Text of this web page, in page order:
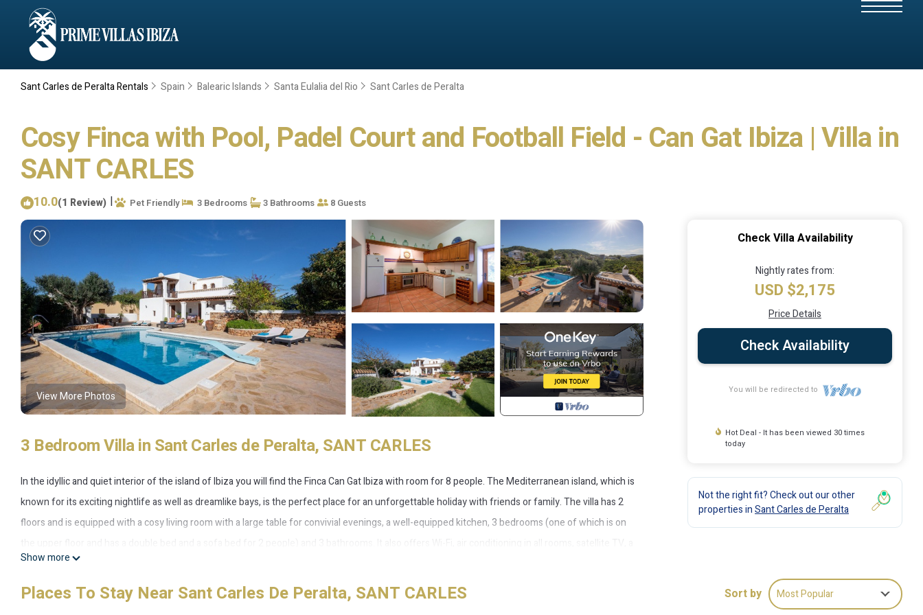
Sant Carles de Peralta Rentals Spain Balearic Islands Santa Eulalia del Rio Sant Carles de Peralta
Cosy Finca with Pool, Padel Court and Football Field - Can Gat Ibiza | Villa in
SANT CARLES
10.0(1 Review) | Pet Friendly 3 Bedrooms 3 Bathrooms 8 Guests
View More Photos
3 Bedroom Villa in Sant Carles de Peralta, SANT CARLES
In the idyllic and quiet interior of the island of Ibiza you will find the Finca Can Gat Ibiza with room for 8 people. The Mediterranean island, which is
known for its exciting nightlife as well as dreamlike bays, is the perfect place for an unforgettable holiday with friends or family. The villa has 2
floors and is equipped with a cosy living room with a large table for convivial evenings, a well-equipped kitchen, 3 bedrooms (one of which is on
small fitness studio, a baby cot, a cot and a high chair. The highlight of the accommodation is the spacious, beautifully-landscaped outdoor area
with a pool that provides refreshment on hot days and is equipped with comfortable sun loungers and umbrellas, a tennis court, a small soccer
field, a comfortable lounge area and a vegetable and fruit garden. Here you can really feel the Ibizan flair and the stress of everyday life is quickly
Show more
Check Villa Availability
Nightly rates from:
USD $2,175
Price Details
Check Availability
You will be redirected to
Hot Deal - It has been viewed 30 times
today
Not the right fit? Check out our other
properties inSant Carles de Peralta
Places To Stay Near Sant Carles De Peralta, SANT CARLES Sort by Most Popular